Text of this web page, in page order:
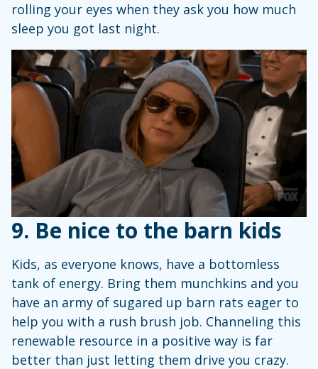
rolling your eyes when they ask you how much
sleep you got last night.
9. Be nice to the barn kids
Kids, as everyone knows, have a bottomless
tank of energy. Bring them munchkins and you
have an army of sugared up barn rats eager to
help you with a rush brush job. Channeling this
renewable resource in a positive way is far
better than just letting them drive you crazy.